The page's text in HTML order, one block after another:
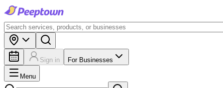
Sign in For Businesses
Menu